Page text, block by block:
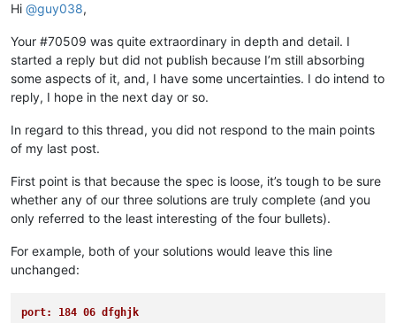
Hi @guy038,
Your #70509 was quite extraordinary in depth and detail. I
started a reply but did not publish because I’m still absorbing
some aspects of it, and, I have some uncertainties. I do intend to
reply, I hope in the next day or so.
In regard to this thread, you did not respond to the main points
of my last post.
First point is that because the spec is loose, it’s tough to be sure
whether any of our three solutions are truly complete (and you
only referred to the least interesting of the four bullets).
For example, both of your solutions would leave this line
unchanged:
port: 184 06 dfghjk